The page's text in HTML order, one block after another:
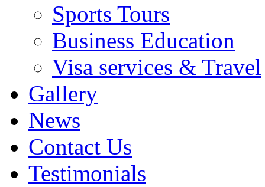
Sports Tours
Business Education
Visa services & Travel
Gallery
News
Contact Us
Testimonials